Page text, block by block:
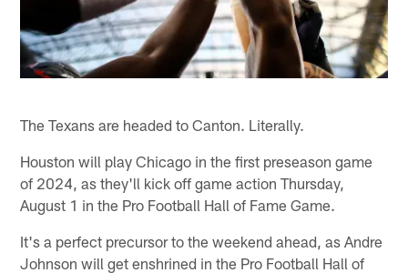
The Texans are headed to Canton. Literally.
Houston will play Chicago in the first preseason game
of 2024, as they'll kick off game action Thursday,
August 1 in the Pro Football Hall of Fame Game.
It's a perfect precursor to the weekend ahead, as Andre
Johnson will get enshrined in the Pro Football Hall of